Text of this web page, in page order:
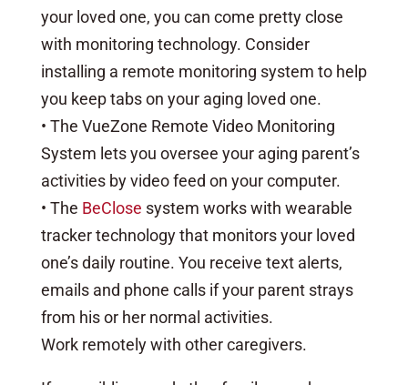
your loved one, you can come pretty close
with monitoring technology. Consider
installing a remote monitoring system to help
you keep tabs on your aging loved one.
• The VueZone Remote Video Monitoring
System lets you oversee your aging parent’s
activities by video feed on your computer.
• The BeClose system works with wearable
tracker technology that monitors your loved
one’s daily routine. You receive text alerts,
emails and phone calls if your parent strays
from his or her normal activities.
Work remotely with other caregivers.